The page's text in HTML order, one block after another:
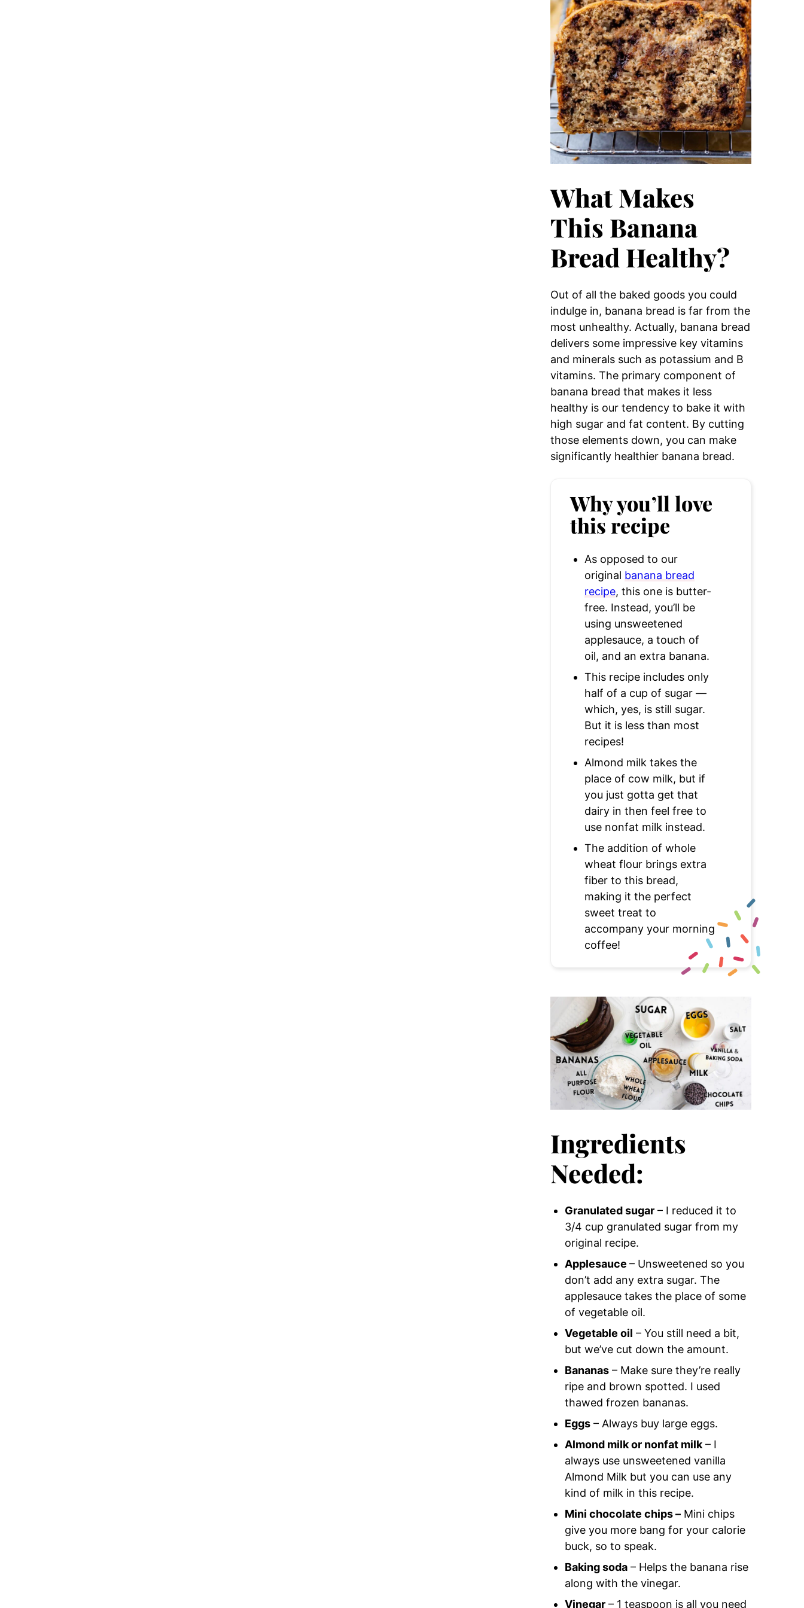
What Makes
This Banana
Bread Healthy?
Out of all the baked goods you could
indulge in, banana bread is far from the
most unhealthy. Actually, banana bread
delivers some impressive key vitamins
and minerals such as potassium and B
vitamins. The primary component of
banana bread that makes it less
healthy is our tendency to bake it with
high sugar and fat content. By cutting
those elements down, you can make
significantly healthier banana bread.
Why you’ll love
this recipe
As opposed to our
original banana bread
recipe, this one is butter-
free. Instead, you’ll be
using unsweetened
applesauce, a touch of
oil, and an extra banana.
This recipe includes only
half of a cup of sugar —
which, yes, is still sugar.
But it is less than most
recipes!
Almond milk takes the
place of cow milk, but if
you just gotta get that
dairy in then feel free to
use nonfat milk instead.
The addition of whole
wheat flour brings extra
fiber to this bread,
making it the perfect
sweet treat to
accompany your morning
coffee!
Ingredients
Needed:
Granulated sugar – I reduced it to
3/4 cup granulated sugar from my
original recipe.
Applesauce – Unsweetened so you
don’t add any extra sugar. The
applesauce takes the place of some
of vegetable oil.
Vegetable oil – You still need a bit,
but we’ve cut down the amount.
Bananas – Make sure they’re really
ripe and brown spotted. I used
thawed frozen bananas.
Eggs – Always buy large eggs.
Almond milk or nonfat milk – I
always use unsweetened vanilla
Almond Milk but you can use any
kind of milk in this recipe.
Mini chocolate chips – Mini chips
give you more bang for your calorie
buck, so to speak.
Baking soda – Helps the banana rise
along with the vinegar.
Vinegar – 1 teaspoon is all you need